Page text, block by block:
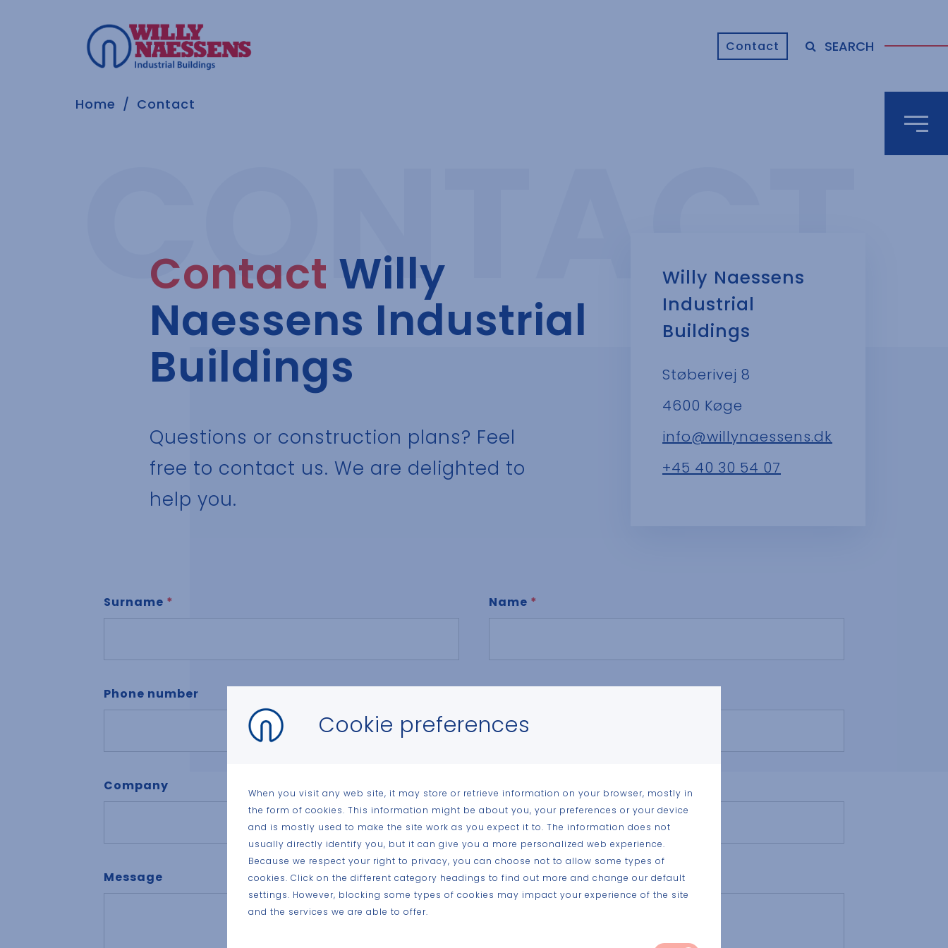
Contact SEARCH
Home Contact
Contact Willy
Naessens Industrial
Buildings
Questions or construction plans? Feel
free to contact us. We are delighted to
help you.
Willy Naessens
Industrial
Buildings
Støberivej 8
4600 Køge
info@willynaessens.dk
+45 40 30 54 07
Surname Name
Phone number
Company
Message
Cookie preferences
When you visit any web site, it may store or retrieve information on your browser, mostly in
the form of cookies. This information might be about you, your preferences or your device
and is mostly used to make the site work as you expect it to. The information does not
usually directly identify you, but it can give you a more personalized web experience.
Because we respect your right to privacy, you can choose not to allow some types of
cookies. Click on the different category headings to find out more and change our default
settings. However, blocking some types of cookies may impact your experience of the site
and the services we are able to offer.